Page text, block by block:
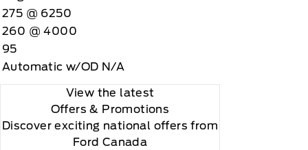
275 @ 6250
260 @ 4000
95
Automatic w/OD N/A
View the latest
Offers & Promotions
Discover exciting national offers from
Ford Canada